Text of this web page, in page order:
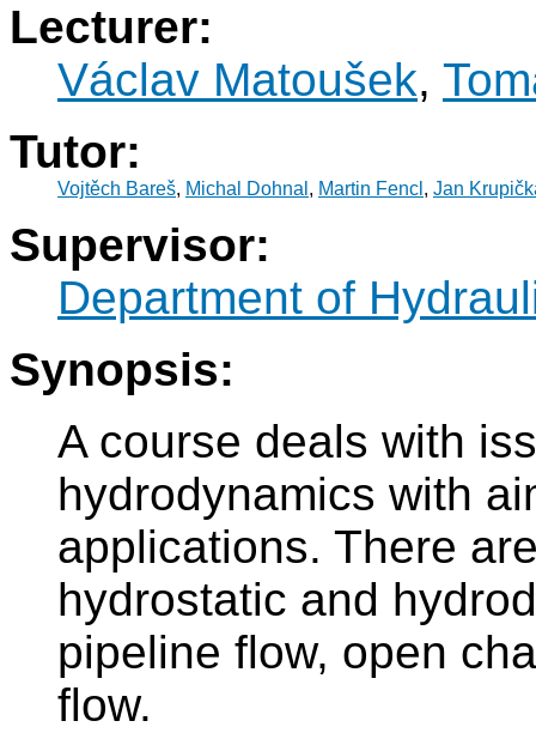
Lecturer:
Václav Matoušek,
Tutor:
Vojtěch Bareš, Michal Dohnal , Martin Fencl , Jan
Supervisor:
Department of
Synopsis:
A course deals with
hydrodynamics with
applications. There
hydrostatic and
pipeline flow, open
flow.